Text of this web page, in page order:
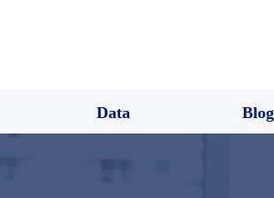
Data